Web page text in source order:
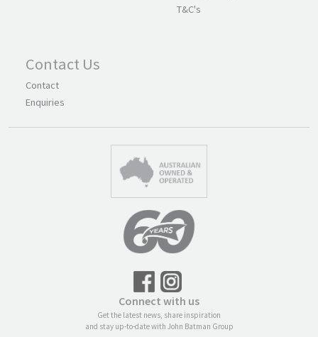
T&C's
Contact Us
Contact
Enquiries
Connect with us
Get the latest news, share inspiration
and stay up-to-date with John Batman Group